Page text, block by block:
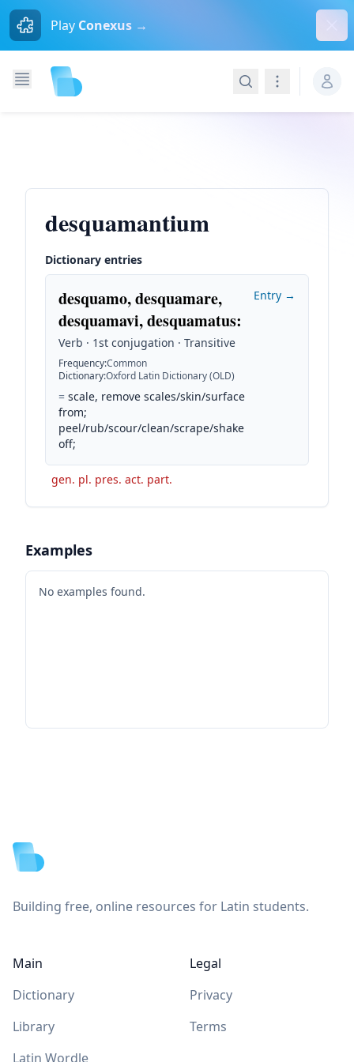
Play Conexus →
SearchNavigation
desquamantium
Dictionary entries
desquamo, desquamare,
desquamavi, desquamatus:
Verb · 1st conjugation · Transitive
Frequency:Common
Dictionary:Oxford Latin Dictionary (OLD)
= scale, remove scales/skin/surface
from;
peel/rub/scour/clean/scrape/shake
off;
Entry →
gen. pl. pres. act. part.
Examples
No examples found.
Building free, online resources for Latin students.
Main
Dictionary
Library
Latin Wordle
Legal
Privacy
Terms